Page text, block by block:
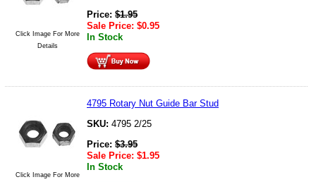
Click Image For More
Details
Price: $1.95
Sale Price: $0.95
In Stock
Click Image For More
4795 Rotary Nut Guide Bar Stud
SKU: 4795 2/25
Price: $3.95
Sale Price: $1.95
In Stock